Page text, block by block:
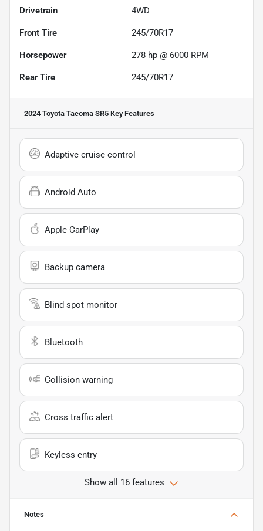
Drivetrain 4WD
Front Tire 245/70R17
Horsepower 278 hp @ 6000 RPM
Rear Tire 245/70R17
2024 Toyota Tacoma SR5 Key Features
Adaptive cruise control
Android Auto
Apple CarPlay
Backup camera
Blind spot monitor
Bluetooth
Collision warning
Cross traffic alert
Keyless entry
Show all 16 features
Notes